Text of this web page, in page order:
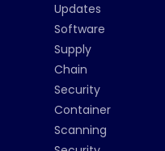
Updates
Software
Supply
Chain
Security
Container
Scanning